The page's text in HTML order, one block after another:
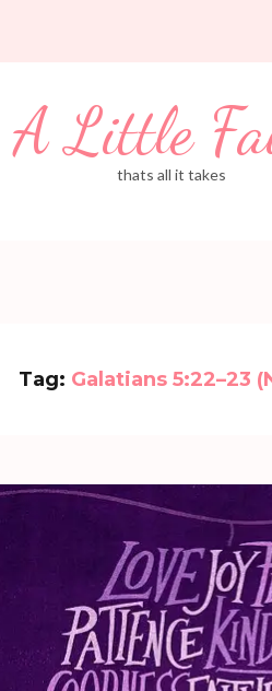
A Little
thats all it takes
Tag: Galatians 5:22–23